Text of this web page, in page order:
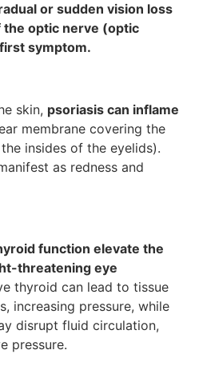
or sudden vision loss
optic nerve (optic
symptom.
skin, psoriasis can inflame
membrane covering the
insides of the eyelids).
as redness and
function elevate the
threatening eye
thyroid can lead to tissue
increasing pressure, while
disrupt fluid circulation,
pressure.